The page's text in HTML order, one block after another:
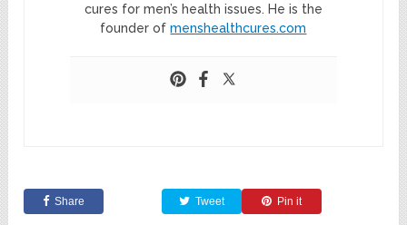
cures for men’s health issues. He is the
founder ofmenshealthcures.com
Share Tweet Pin it